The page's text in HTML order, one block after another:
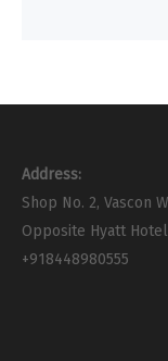
Address:
Shop No. 2, Vascon
Opposite Hyatt
+918448980555